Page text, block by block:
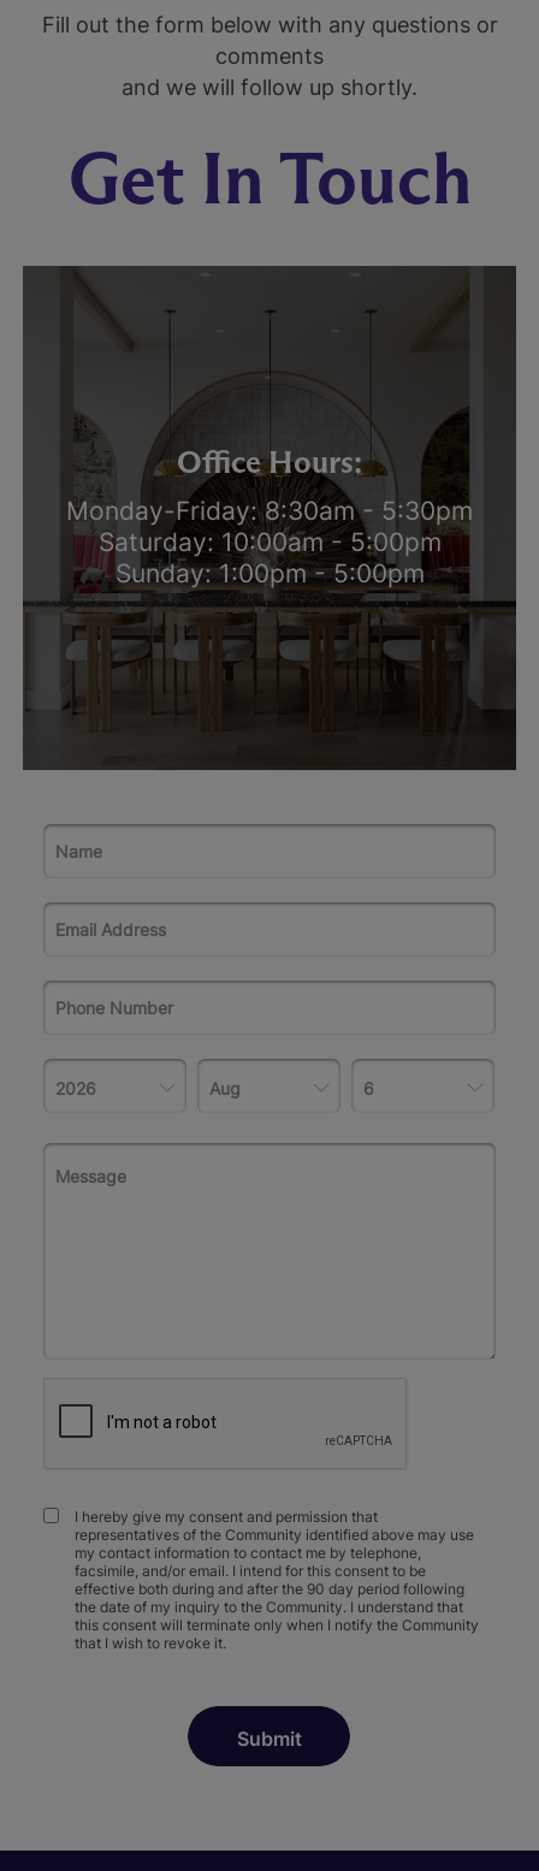
Fill out the form below with any questions or
comments
and we will follow up shortly.
Get In Touch
Office Hours:
Monday-Friday: 8:30am - 5:30pm
Saturday: 10:00am - 5:00pm
Sunday: 1:00pm - 5:00pm
I hereby give my consent and permission that
representatives of the Community identified above may use
my contact information to contact me by telephone,
facsimile, and/or email. I intend for this consent to be
effective both during and after the 90 day period following
the date of my inquiry to the Community. I understand that
this consent will terminate only when I notify the Community
that I wish to revoke it.